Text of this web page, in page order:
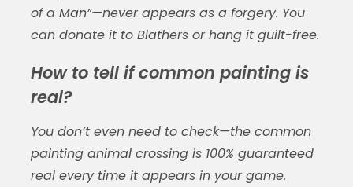
of a Man”—never appears as a forgery. You
can donate it to Blathers or hang it guilt-free.
How to tell if common painting is
real?
You don’t even need to check—the common
painting animal crossingis 100% guaranteed
real every time it appears in your game.